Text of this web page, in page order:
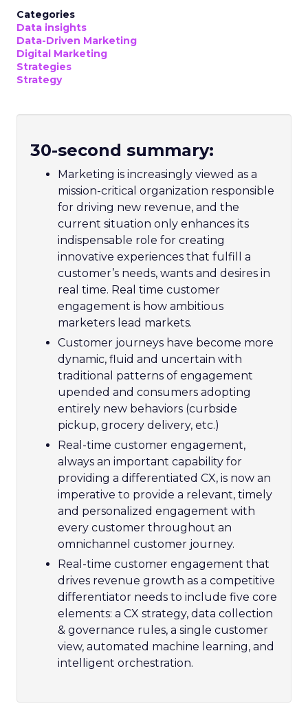
Categories
Data insights
Data-Driven Marketing
Digital Marketing
Strategies
Strategy
30-second summary:
Marketing is increasingly viewed as a
mission-critical organization responsible
for driving new revenue, and the
current situation only enhances its
indispensable role for creating
innovative experiences that fulfill a
customer’s needs, wants and desires in
real time. Real time customer
engagement is how ambitious
marketers lead markets.
Customer journeys have become more
dynamic, fluid and uncertain with
traditional patterns of engagement
upended and consumers adopting
entirely new behaviors (curbside
pickup, grocery delivery, etc.)
Real-time customer engagement,
always an important capability for
providing a differentiated CX, is now an
imperative to provide a relevant, timely
and personalized engagement with
every customer throughout an
omnichannel customer journey.
Real-time customer engagement that
drives revenue growth as a competitive
differentiator needs to include five core
elements: a CX strategy, data collection
& governance rules, a single customer
view, automated machine learning, and
intelligent orchestration.